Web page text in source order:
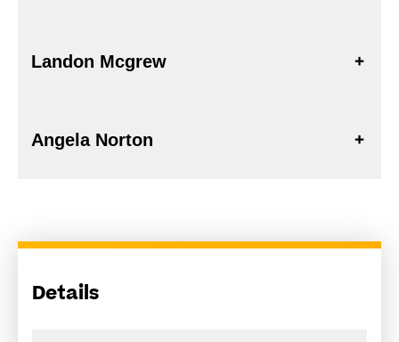
Landon Mcgrew
Angela Norton
Details